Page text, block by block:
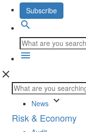
Subscribe
search
menu
close
News keyboard_arrow_down
Risk & Economy